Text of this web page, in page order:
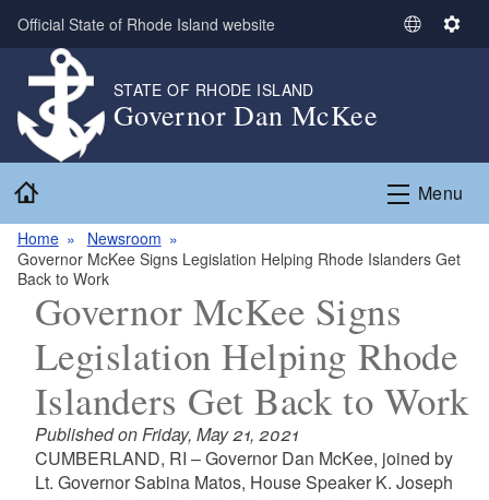
Skip to main content
Official State of Rhode Island website
S
t
L
g
e
S
n
g
STATE OF RHODE ISLAND
Governor Dan McKee
Menu
Home
Newsroom
Governor McKee Signs Legislation Helping Rhode Islanders Get
Back to Work
Governor McKee Signs
Legislation Helping Rhode
Islanders Get Back to Work
Published on Friday, May 21, 2021
CUMBERLAND, RI – Governor Dan McKee, joined by
Lt. Governor Sabina Matos, House Speaker K. Joseph